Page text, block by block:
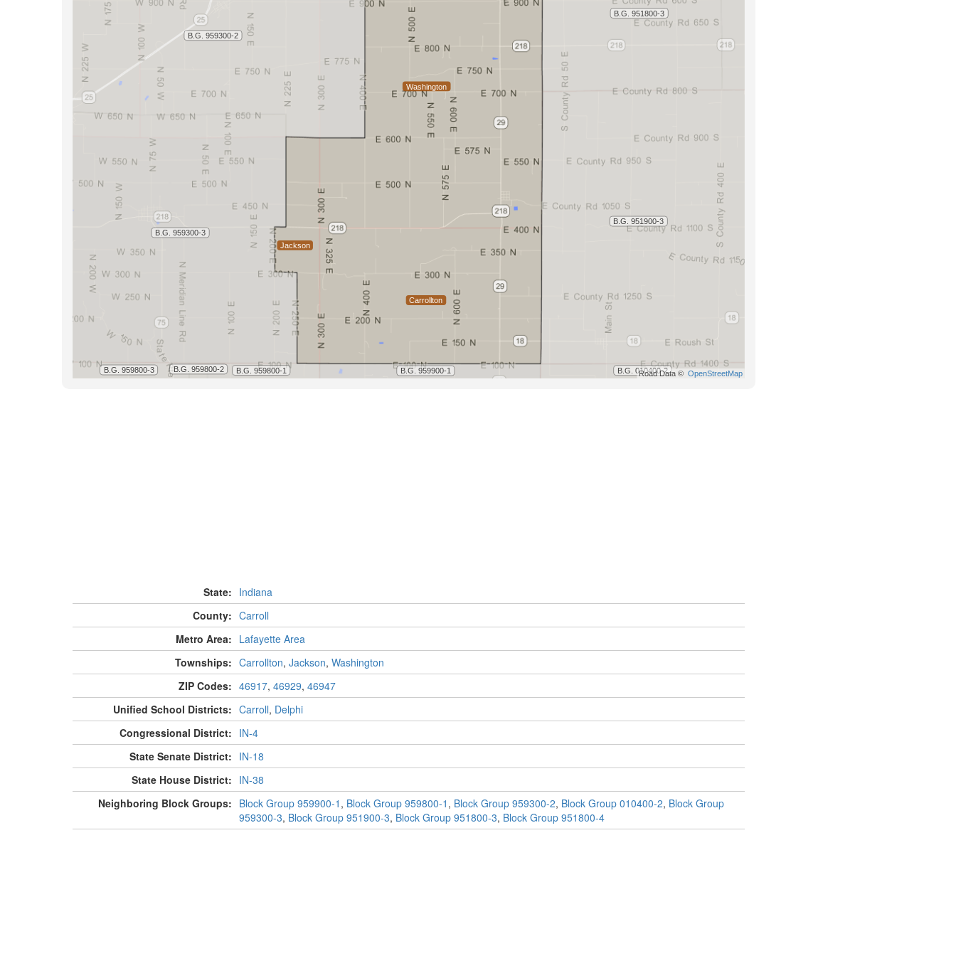
State: Indiana
County: Carroll
Metro Area: Lafayette Area
Townships: Carrollton, Jackson, Washington
ZIP Codes: 46917, 46929, 46947
Unified School Districts: Carroll, Delphi
Congressional District: IN-4
State Senate District: IN-18
State House District: IN-38
Neighboring Block Groups: Block Group 959900-1 , Block Group 959800-1 , Block Group 959300-2, Block Group 010400-2, Block Group
959300-3, Block Group 951900-3, Block Group 951800-3, Block Group 951800-4